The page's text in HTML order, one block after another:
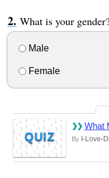
What is your
Male
Female
QUIZ
What
By I-Love-